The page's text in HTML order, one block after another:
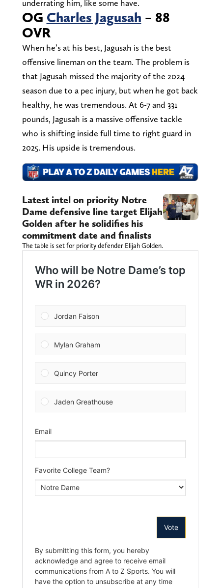
underrating him, like some have.
OG Charles Jagusah – 88
OVR
When he’s at his best, Jagusah is the best
offensive lineman on the team. The problem is
that Jagusah missed the majority of the 2024
season due to a pec injury, but when he got back
healthy, he was tremendous. At 6-7 and 331
pounds, Jagusah is a massive offensive tackle
who is shifting inside full time to right guard in
2025. His upside is tremendous.
Latest intel on priority Notre
Dame defensive line target Elijah
Golden after he solidifies his
commitment date and finalists
The table is set for priority defender Elijah Golden.